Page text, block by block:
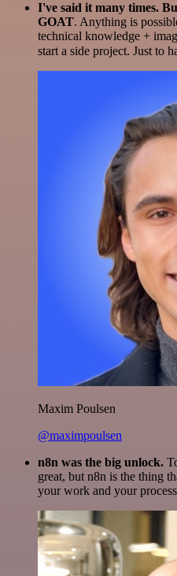
I've said it many times.
GOAT. Anything is
technical knowledge +
start a side project. Just to
Maxim Poulsen
@maximpoulsen
n8n was the big unlock.
great, but n8n is the thing
your work and your